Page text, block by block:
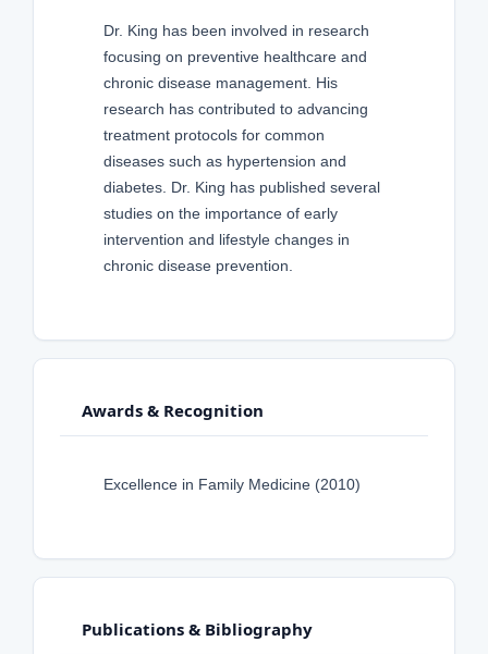
Dr. King has been involved in research
focusing on preventive healthcare and
chronic disease management. His
research has contributed to advancing
treatment protocols for common
diseases such as hypertension and
diabetes. Dr. King has published several
studies on the importance of early
intervention and lifestyle changes in
chronic disease prevention.
Awards & Recognition
Excellence in Family Medicine (2010)
Publications & Bibliography